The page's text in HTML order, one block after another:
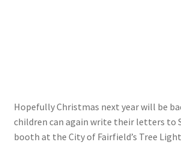
Privacy Policy
Profile
Hopefully Christmas next year will be
children can again write their letters to
booth at the City of Fairfield’s Tree